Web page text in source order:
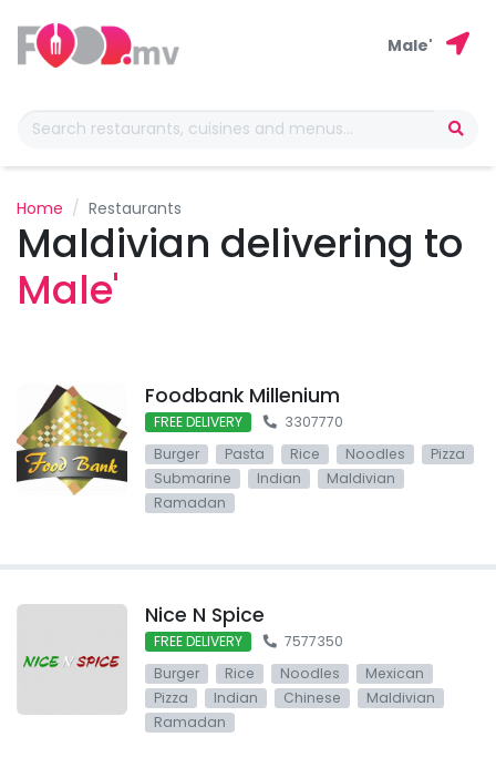
Male'
Home Restaurants
Maldivian delivering to
Male'
Foodbank Millenium
FREE DELIVERY
3307770
Burger
Pasta Rice Noodles
Pizza
Submarine
Indian
Maldivian
Ramadan
Nice N Spice
FREE DELIVERY
7577350
Burger
Rice Noodles
Mexican
Pizza
Indian Chinese
Maldivian
Ramadan